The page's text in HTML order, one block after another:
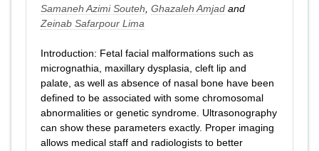
Samaneh Azimi Souteh Ghazaleh Amjad and
Zeinab Safarpour Lima
Introduction: Fetal facial malformations such as
micrognathia, maxillary dysplasia, cleft lip and
palate, as well as absence of nasal bone have been
defined to be associated with some chromosomal
abnormalities or genetic syndrome. Ultrasonography
can show these parameters exactly. Proper imaging
allows medical staff and radiologists to better